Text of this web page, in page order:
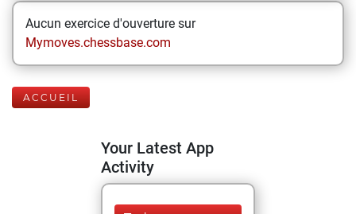
Aucun exercice d'ouverture sur
Mymoves.chessbase.com
ACCUEIL
Your Latest App
Activity